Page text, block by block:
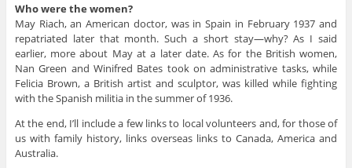
Who were the women?
May Riach, an American doctor, was in Spain in February 1937 and
repatriated later that month. Such a short stay—why? As I said
earlier, more about May at a later date. As for the British women,
Nan Green and Winifred Bates took on administrative tasks, while
Felicia Brown, a British artist and sculptor, was killed while fighting
with the Spanish militia in the summer of 1936.
At the end, I’ll include a few links to local volunteers and, for those of
us with family history, links overseas links to Canada, America and
Australia.